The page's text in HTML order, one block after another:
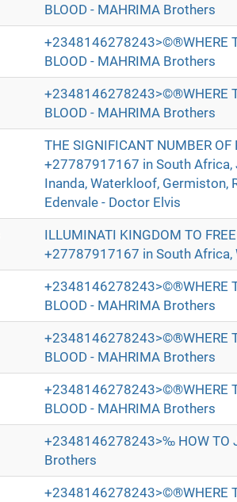
BLOOD - MAHRIMA Brothers
+2348146278243>©®WHERE
BLOOD - MAHRIMA Brothers
+2348146278243>©®WHERE
BLOOD - MAHRIMA Brothers
THE SIGNIFICANT NUMBER
+27787917167 in South Africa,
Inanda, Waterkloof, Germiston,
Edenvale - Doctor Elvis
ILLUMINATI KINGDOM TO
+27787917167 in South Africa,
+2348146278243>©®WHERE
BLOOD - MAHRIMA Brothers
+2348146278243>©®WHERE
BLOOD - MAHRIMA Brothers
+2348146278243>©®WHERE
BLOOD - MAHRIMA Brothers
+2348146278243>‰ HOW TO
Brothers
+2348146278243>©®WHERE